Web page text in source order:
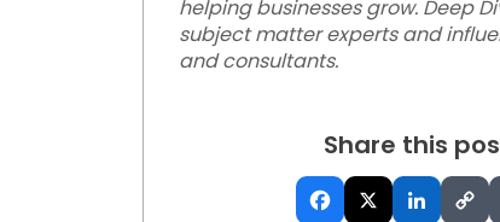
helping businesses grow. Deep
subject matter experts and
and consultants.
Share this